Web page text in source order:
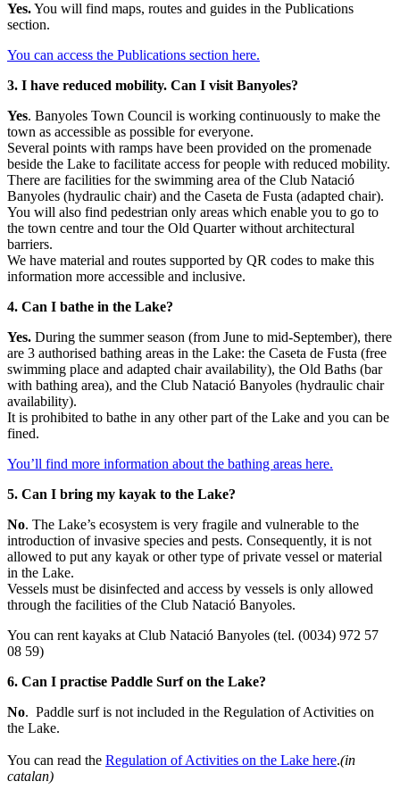
Yes.You will find maps, routes and guides in the Publications
section.
You can access the Publications section here.
3. I have reduced mobility. Can I visit Banyoles?
Yes. Banyoles Town Council is working continuously to make the
town as accessible as possible for everyone.
Several points with ramps have been provided on the promenade
beside the Lake to facilitate access for people with reduced mobility.
There are facilities for the swimming area of the Club Natació
Banyoles (hydraulic chair) and the Caseta de Fusta (adapted chair).
You will also find pedestrian only areas which enable you to go to
the town centre and tour the Old Quarter without architectural
barriers.
We have material and routes supported by QR codes to make this
information more accessible and inclusive.
4. Can I bathe in the Lake?
Yes. During the summer season (from June to mid-September), there
are 3 authorised bathing areas in the Lake: the Caseta de Fusta (free
swimming place and adapted chair availability), the Old Baths (bar
with bathing area), and the Club Natació Banyoles (hydraulic chair
availability).
It is prohibited to bathe in any other part of the Lake and you can be
fined.
You’ll find more information about the bathing areas here.
5. Can I bring my kayak to the Lake?
No. The Lake’s ecosystem is very fragile and vulnerable to the
introduction of invasive species and pests. Consequently, it is not
allowed to put any kayak or other type of private vessel or material
in the Lake.
Vessels must be disinfected and access by vessels is only allowed
through the facilities of the Club Natació Banyoles.
You can rent kayaks at Club Natació Banyoles (tel. (0034) 972 57
08 59)
6. Can I practise Paddle Surf on the Lake?
No. Paddle surf is not included in the Regulation of Activities on
the Lake.
You can read the Regulation of Activities on the Lake here.(in
catalan)